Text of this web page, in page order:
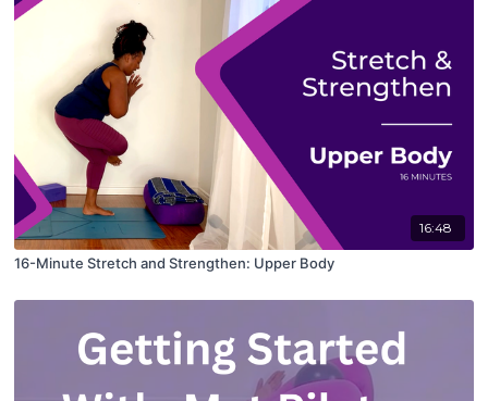
16:48
16-Minute Stretch and Strengthen: Upper Body